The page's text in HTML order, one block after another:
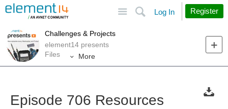
Search
Log In Register
Challenges & Projects
element14 presents
Files
More
Episode 706 Resources